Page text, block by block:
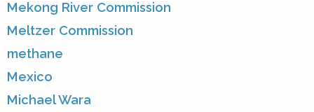
Mekong River Commission
Meltzer Commission
methane
Mexico
Michael Wara